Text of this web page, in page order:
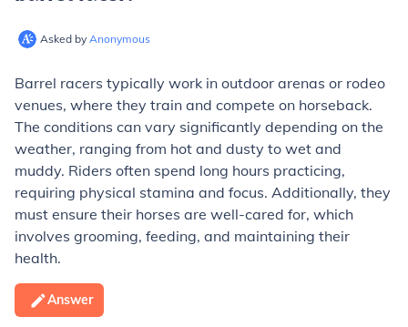
Asked by Anonymous
Barrel racers typically work in outdoor arenas or rodeo
venues, where they train and compete on horseback.
The conditions can vary significantly depending on the
weather, ranging from hot and dusty to wet and
muddy. Riders often spend long hours practicing,
requiring physical stamina and focus. Additionally, they
must ensure their horses are well-cared for, which
involves grooming, feeding, and maintaining their
health.
Answer